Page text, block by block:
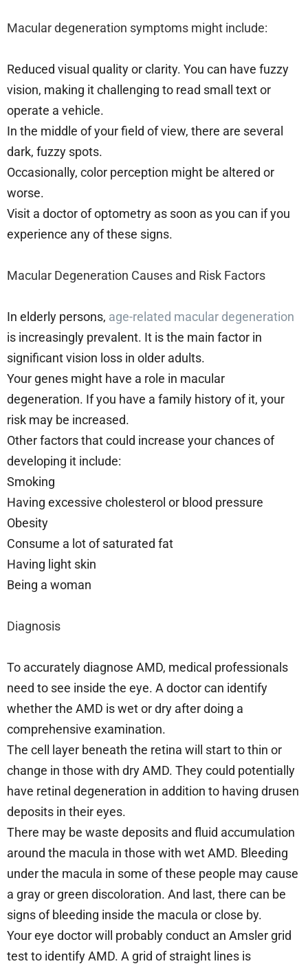
Macular degeneration symptoms might include:
Reduced visual quality or clarity. You can have fuzzy
vision, making it challenging to read small text or
operate a vehicle.
In the middle of your field of view, there are several
dark, fuzzy spots.
Occasionally, color perception might be altered or
worse.
Visit a doctor of optometry as soon as you can if you
experience any of these signs.
Macular Degeneration Causes and Risk Factors
In elderly persons, age-related macular degeneration
is increasingly prevalent. It is the main factor in
significant vision loss in older adults.
Your genes might have a role in macular
degeneration. If you have a family history of it, your
risk may be increased.
Other factors that could increase your chances of
developing it include:
Smoking
Having excessive cholesterol or blood pressure
Obesity
Consume a lot of saturated fat
Having light skin
Being a woman
Diagnosis
To accurately diagnose AMD, medical professionals
need to see inside the eye. A doctor can identify
whether the AMD is wet or dry after doing a
comprehensive examination.
The cell layer beneath the retina will start to thin or
change in those with dry AMD. They could potentially
have retinal degeneration in addition to having drusen
deposits in their eyes.
There may be waste deposits and fluid accumulation
around the macula in those with wet AMD. Bleeding
under the macula in some of these people may cause
a gray or green discoloration. And last, there can be
signs of bleeding inside the macula or close by.
Your eye doctor will probably conduct an Amsler grid
test to identify AMD. A grid of straight lines is